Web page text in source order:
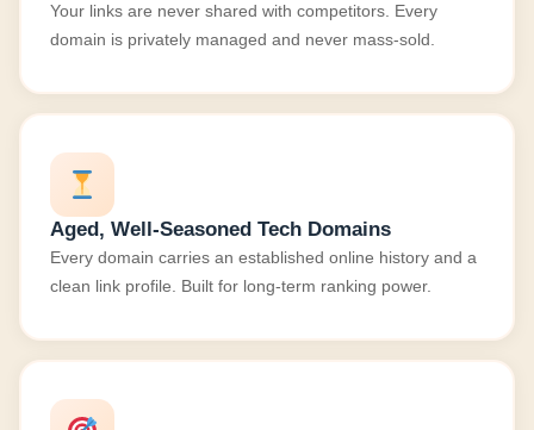
Your links are never shared with competitors. Every
domain is privately managed and never mass-sold.
Aged, Well-Seasoned Tech Domains
Every domain carries an established online history and a
clean link profile. Built for long-term ranking power.